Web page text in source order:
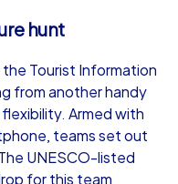
hunt
Tourist Information
from another handy
Armed with
teams set out
UNESCO-listed
for this team